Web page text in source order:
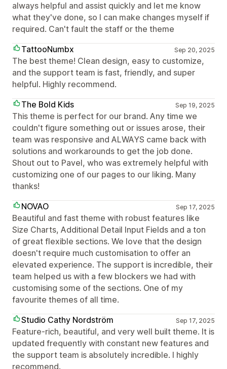
always helpful and assist quickly and let me know
what they've done, so I can make changes myself if
required. Can't fault the staff or the theme
TattooNumbx
Sep 20, 2025
The best theme! Clean design, easy to customize,
and the support team is fast, friendly, and super
helpful. Highly recommend.
The Bold Kids
Sep 19, 2025
This theme is perfect for our brand. Any time we
couldn't figure something out or issues arose, their
team was responsive and ALWAYS came back with
solutions and workarounds to get the job done.
Shout out to Pavel, who was extremely helpful with
customizing one of our pages to our liking. Many
thanks!
NOVAO
Sep 17, 2025
Beautiful and fast theme with robust features like
Size Charts, Additional Detail Input Fields and a ton
of great flexible sections. We love that the design
doesn't require much customisation to offer an
elevated experience. The support is incredible, their
team helped us with a few blockers we had with
customising some of the sections. One of my
favourite themes of all time.
Studio Cathy Nordström
Sep 17, 2025
Feature-rich, beautiful, and very well built theme. It is
updated frequently with constant new features and
the support team is absolutely incredible. I highly
recommend.